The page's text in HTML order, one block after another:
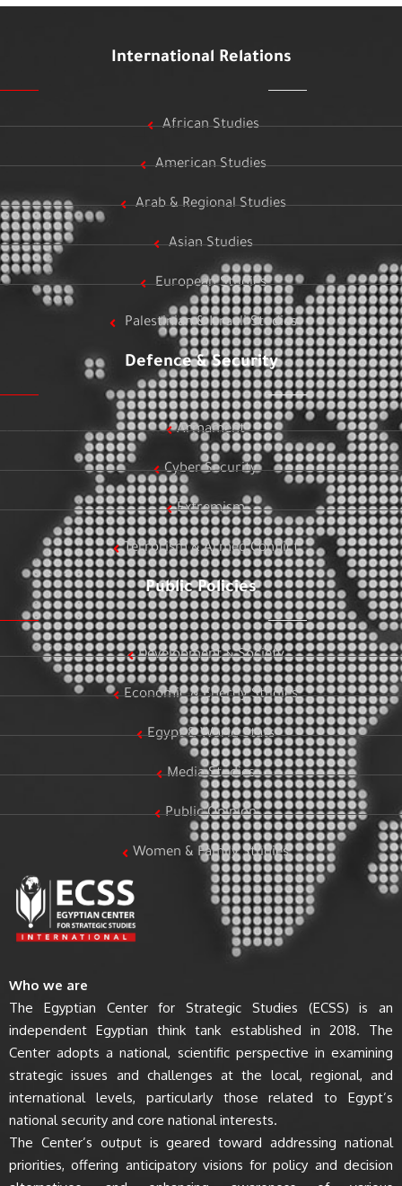
International Relations
African Studies
American Studies
Arab & Regional Studies
Asian Studies
European Studies
Palestinian & Israeli Studies
Defence & Security
Armament
Cyber Security
Extremism
Terrorism & Armed Conflict
Public Policies
Development & Society
Economic & Energy Studies
Egypt & World Stats
Media Studies
Public Opinion
Women & Family Studies
Who we are
The Egyptian Center for Strategic Studies (ECSS) is an
independent Egyptian think tank established in 2018. The
Center adopts a national, scientific perspective in examining
strategic issues and challenges at the local, regional, and
international levels, particularly those related to Egypt’s
national security and core national interests.
The Center’s output is geared toward addressing national
priorities, offering anticipatory visions for policy and decision